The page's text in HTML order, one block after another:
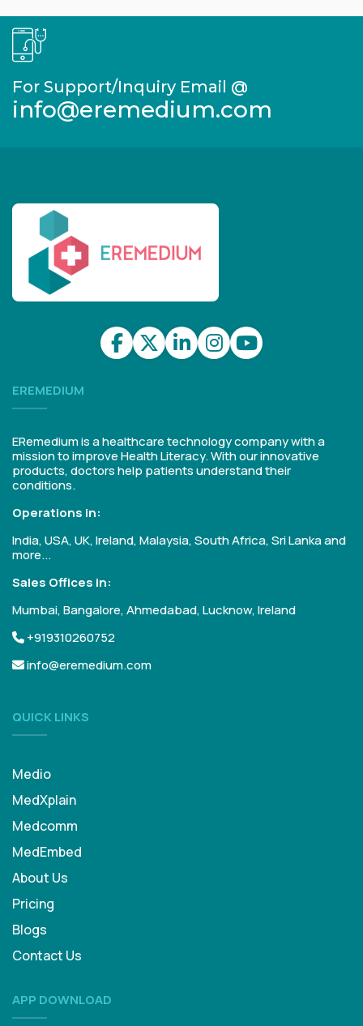
For Support/Inquiry Email @
info@eremedium.com
EREMEDIUM
ERemedium is a healthcare technology company with a
mission to improve Health Literacy. With our innovative
products, doctors help patients understand their
conditions.
Operations in:
India, USA, UK, Ireland, Malaysia, South Africa, Sri Lanka and
more...
Sales Offices in:
Mumbai, Bangalore, Ahmedabad, Lucknow, Ireland
+919310260752
info@eremedium.com
QUICK LINKS
Medio
MedXplain
Medcomm
MedEmbed
About Us
Pricing
Blogs
Contact Us
APP DOWNLOAD